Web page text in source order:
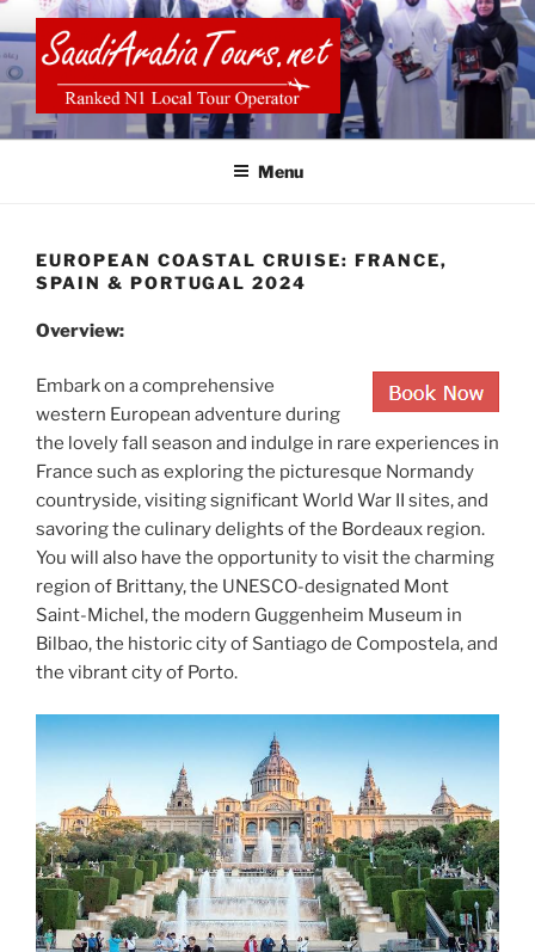
to
content
SAUDI ARABIA TOURS
Menu
EUROPEAN COASTAL CRUISE: FRANCE,
SPAIN & PORTUGAL 2024
Overview:
Embark on a comprehensive
western European adventure during
the lovely fall season and indulge in rare experiences in
France such as exploring the picturesque Normandy
countryside, visiting significant World War II sites, and
savoring the culinary delights of the Bordeaux region.
You will also have the opportunity to visit the charming
region of Brittany, the UNESCO-designated Mont
Saint-Michel, the modern Guggenheim Museum in
Bilbao, the historic city of Santiago de Compostela, and
the vibrant city of Porto.